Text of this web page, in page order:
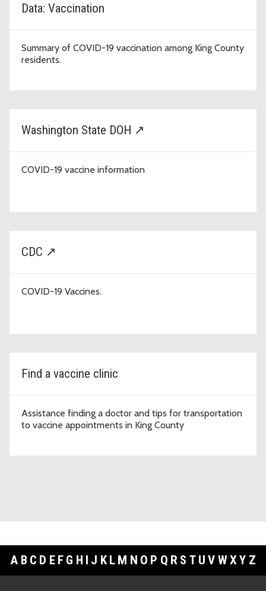
Data: Vaccination
Summary of COVID-19 vaccination among King County
residents.
Washington State DOH ↗
COVID-19 vaccine information
CDC ↗
COVID-19 Vaccines.
Find a vaccine clinic
Assistance finding a doctor and tips for transportation
to vaccine appointments in King County
A B C D E F G H I J K L M N O P Q R S T U V WXY Z